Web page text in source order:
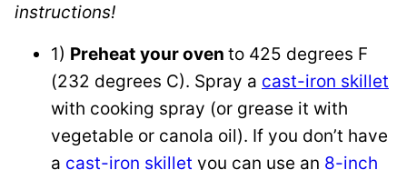
instructions!
1) Preheat your oven to 425 degrees F
(232 degrees C). Spray a cast-iron skillet
with cooking spray (or grease it with
vegetable or canola oil). If you don’t have
a cast-iron skillet you can use an 8-inch